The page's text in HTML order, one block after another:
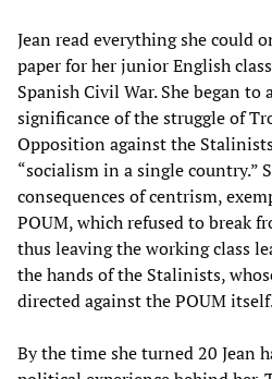
Jean read everything she could
paper for her junior English
Spanish Civil War. She began
significance of the struggle of
Opposition against the
“socialism in a single country.”
consequences of centrism,
POUM, which refused to break
thus leaving the working class
the hands of the Stalinists,
directed against the POUM
By the time she turned 20 Jean